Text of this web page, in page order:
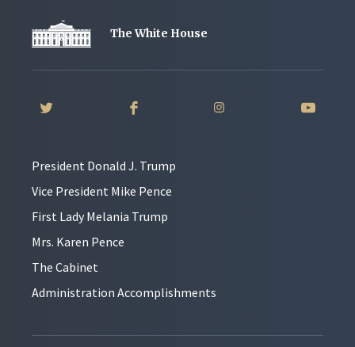
The White House
President Donald J. Trump
Vice President Mike Pence
First Lady Melania Trump
Mrs. Karen Pence
The Cabinet
Administration Accomplishments